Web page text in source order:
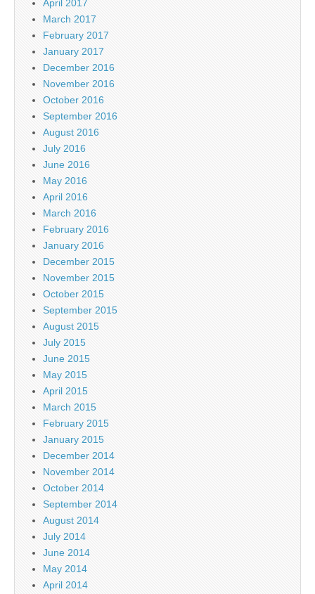
April 2017
March 2017
February 2017
January 2017
December 2016
November 2016
October 2016
September 2016
August 2016
July 2016
June 2016
May 2016
April 2016
March 2016
February 2016
January 2016
December 2015
November 2015
October 2015
September 2015
August 2015
July 2015
June 2015
May 2015
April 2015
March 2015
February 2015
January 2015
December 2014
November 2014
October 2014
September 2014
August 2014
July 2014
June 2014
May 2014
April 2014